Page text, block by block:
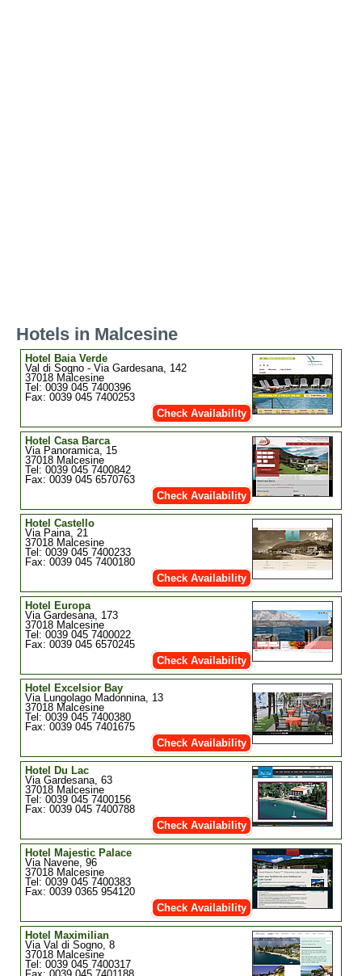
Hotels in Malcesine
Hotel Baia Verde
Val di Sogno - Via Gardesana, 142
37018 Malcesine
Tel: 0039 045 7400396
Fax: 0039 045 7400253
Check Availability
Hotel Casa Barca
Via Panoramica, 15
37018 Malcesine
Tel: 0039 045 7400842
Fax: 0039 045 6570763
Check Availability
Hotel Castello
Via Paina, 21
37018 Malcesine
Tel: 0039 045 7400233
Fax: 0039 045 7400180
Check Availability
Hotel Europa
Via Gardesana, 173
37018 Malcesine
Tel: 0039 045 7400022
Fax: 0039 045 6570245
Check Availability
Hotel Excelsior Bay
Via Lungolago Madonnina, 13
37018 Malcesine
Tel: 0039 045 7400380
Fax: 0039 045 7401675
Check Availability
Hotel Du Lac
Via Gardesana, 63
37018 Malcesine
Tel: 0039 045 7400156
Fax: 0039 045 7400788
Check Availability
Hotel Majestic Palace
Via Navene, 96
37018 Malcesine
Tel: 0039 045 7400383
Fax: 0039 0365 954120
Check Availability
Hotel Maximilian
Via Val di Sogno, 8
37018 Malcesine
Tel: 0039 045 7400317